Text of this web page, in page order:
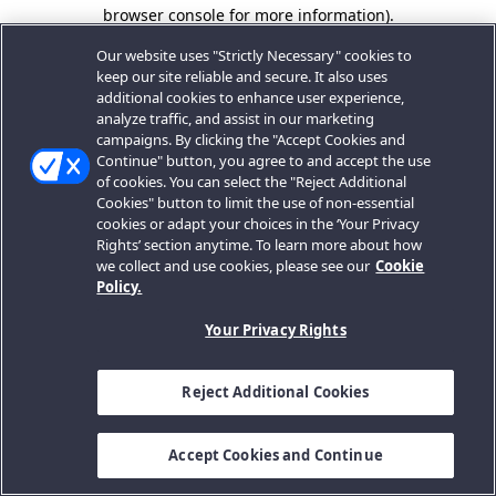
browser console for more information).
Our website uses "Strictly Necessary" cookies to
keep our site reliable and secure. It also uses
additional cookies to enhance user experience,
analyze traffic, and assist in our marketing
campaigns. By clicking the "Accept Cookies and
Continue" button, you agree to and accept the use
of cookies. You can select the "Reject Additional
Cookies" button to limit the use of non-essential
cookies or adapt your choices in the ‘Your Privacy
Rights’ section anytime. To learn more about how
we collect and use cookies, please see our Cookie
Policy.
Your Privacy Rights
Reject Additional Cookies
Accept Cookies and Continue